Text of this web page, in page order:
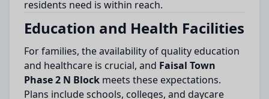
residents need is within reach.
Education and Health Facilities
For families, the availability of quality education
and healthcare is crucial, and Faisal Town
Phase 2 N Block meets these expectations.
Plans include schools, colleges, and daycare